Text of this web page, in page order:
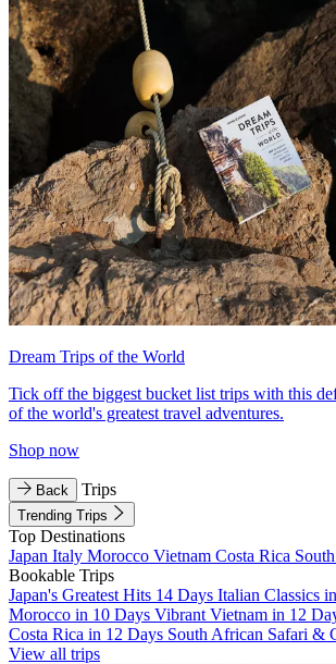
Dream Trips of the World
Tick off the biggest bucket list trips with this
of the world's greatest travel adventures.
Shop now
Back Trips
Trending Trips
Top Destinations
Japan Italy Morocco Vietnam Costa Rica
Bookable Trips
Japan's Greatest Hits 14 Days Italian Classics
Morocco in 10 Days Vibrant Vietnam in 12
Costa Rica in 12 Days South African Safari &
View all trips